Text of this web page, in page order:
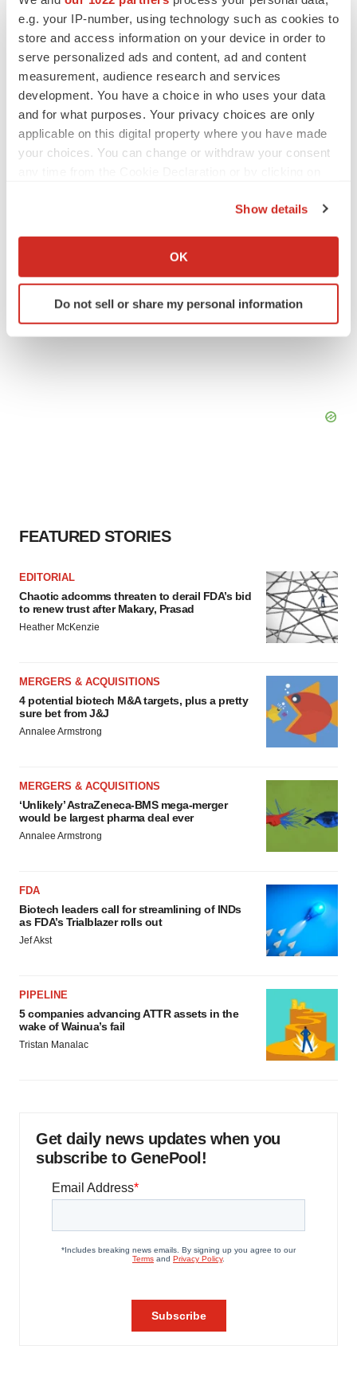
e.g. your IP-number, using technology such as cookies to
store and access information on your device in order to
serve personalized ads and content, ad and content
measurement, audience research and services
development. You have a choice in who uses your data
and for what purposes. Your privacy choices are only
applicable on this digital property where you have made
your choices. You can change or withdraw your consent
Collect information about your geographical location
Identify your device by actively scanning it for
specific characteristics (fingerprinting)
Show details
OK
Do not sell or share my personal information
Gabrielle Masson
IPO
Braveheart pumps more life into biotech IPO
market with $382M expected debut
Gabrielle Masson
Emergent cuts 93 roles, 21 vacant positions
BioSpace Editorial Staff
FEATURED STORIES
EDITORIAL
Chaotic adcomms threaten to derail FDA’s bid
to renew trust after Makary, Prasad
Heather McKenzie
MERGERS & ACQUISITIONS
4 potential biotech M&A targets, plus a pretty
sure bet from J&J
Annalee Armstrong
MERGERS & ACQUISITIONS
‘Unlikely’ AstraZeneca-BMS mega-merger
would be largest pharma deal ever
Annalee Armstrong
FDA
Biotech leaders call for streamlining of INDs
as FDA’s Trialblazer rolls out
Jef Akst
PIPELINE
5 companies advancing ATTR assets in the
wake of Wainua’s fail
Tristan Manalac
Get daily news updates when you
subscribe to GenePool!